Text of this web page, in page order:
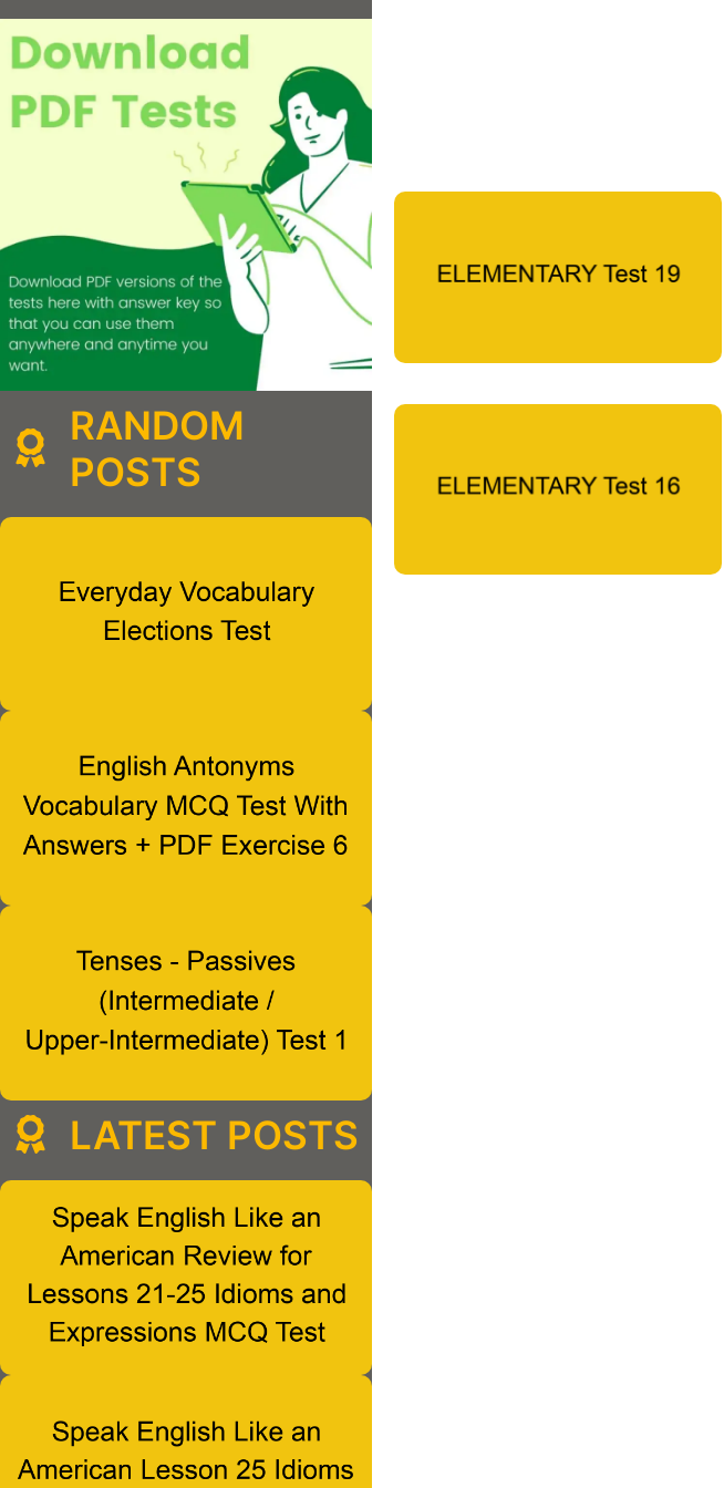
RANDOM
POSTS
LATEST POSTS